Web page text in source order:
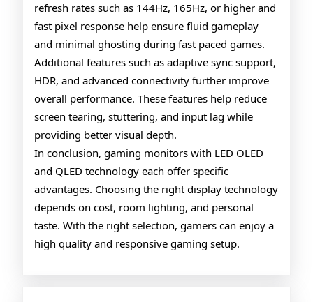
refresh rates such as 144Hz, 165Hz, or higher and
fast pixel response help ensure fluid gameplay
and minimal ghosting during fast paced games.
Additional features such as adaptive sync support,
HDR, and advanced connectivity further improve
overall performance. These features help reduce
screen tearing, stuttering, and input lag while
providing better visual depth.
In conclusion, gaming monitors with LED OLED
and QLED technology each offer specific
advantages. Choosing the right display technology
depends on cost, room lighting, and personal
taste. With the right selection, gamers can enjoy a
high quality and responsive gaming setup.